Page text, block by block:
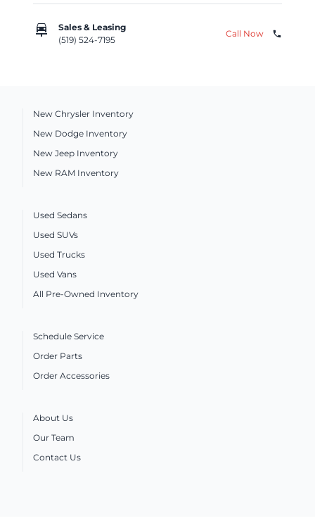
car_repair
Sales & Leasing
(519) 524-7195
Call Now phone
New Chrysler Inventory
New Dodge Inventory
New Jeep Inventory
New RAM Inventory
Used Sedans
Used SUVs
Used Trucks
Used Vans
All Pre-Owned Inventory
Schedule Service
Order Parts
Order Accessories
About Us
Our Team
Contact Us